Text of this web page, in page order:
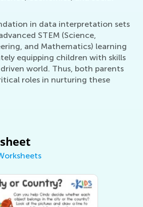
in data interpretation sets
STEM (Science,
and Mathematics) learning
equipping children with skills
world. Thus, both parents
roles in nurturing these